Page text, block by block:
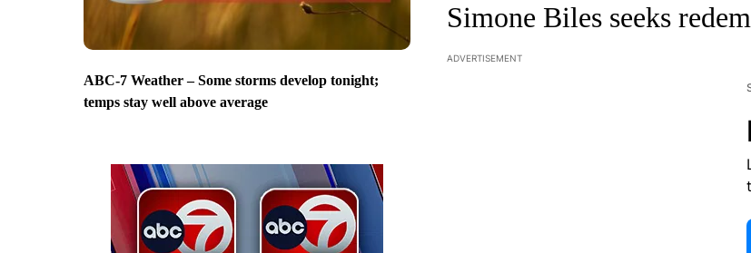
ABC-7 Weather – Some storms develop tonight;
temps stay well above average
Simone Biles seeks
ADVERTISEMENT